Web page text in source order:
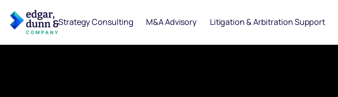
Strategy Consulting M&A Advisory Litigation & Arbitration Support